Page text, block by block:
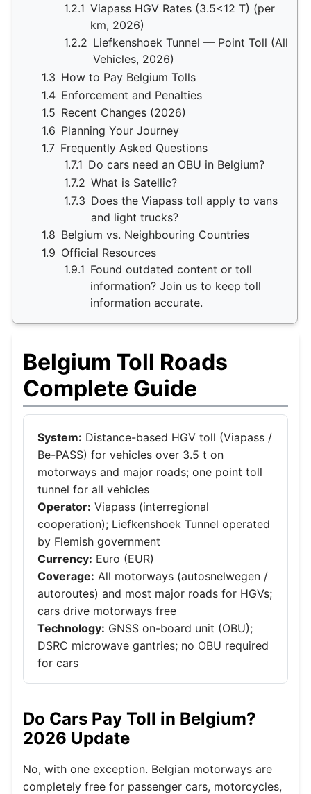
1.2.1 Viapass HGV Rates (3.5<12 T) (per
km, 2026)
1.2.2 Liefkenshoek Tunnel — Point Toll (All
Vehicles, 2026)
1.3 How to Pay Belgium Tolls
1.4 Enforcement and Penalties
1.5 Recent Changes (2026)
1.6 Planning Your Journey
1.7 Frequently Asked Questions
1.7.1 Do cars need an OBU in Belgium?
1.7.2 What is Satellic?
1.7.3 Does the Viapass toll apply to vans
and light trucks?
1.8 Belgium vs. Neighbouring Countries
1.9 Official Resources
1.9.1 Found outdated content or toll
information? Join us to keep toll
information accurate.
Belgium Toll Roads
Complete Guide
System: Distance-based HGV toll (Viapass /
Be-PASS) for vehicles over 3.5 t on
motorways and major roads; one point toll
tunnel for all vehicles
Operator: Viapass (interregional
cooperation); Liefkenshoek Tunnel operated
by Flemish government
Currency: Euro (EUR)
Coverage: All motorways (autosnelwegen /
autoroutes) and most major roads for HGVs;
cars drive motorways free
Technology: GNSS on-board unit (OBU);
DSRC microwave gantries; no OBU required
for cars
Do Cars Pay Toll in Belgium?
2026 Update
No, with one exception. Belgian motorways are
completely free for passenger cars, motorcycles,